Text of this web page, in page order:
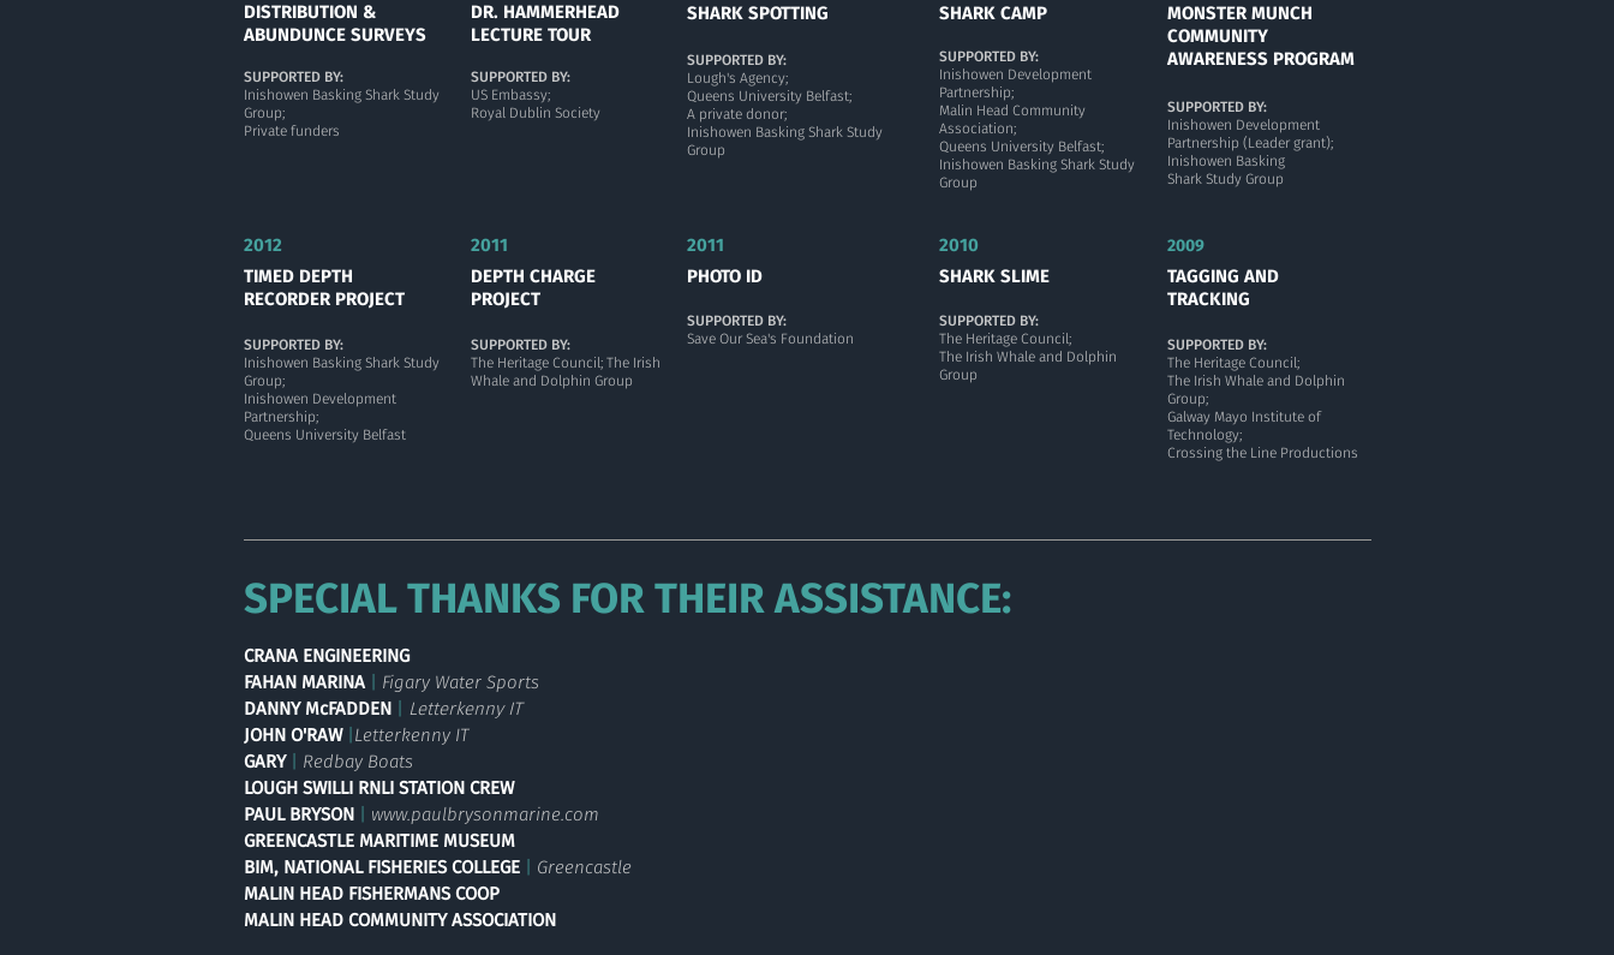
DISTRIBUTION &
ABUNDUNCE SURVEYS
SUPPORTED BY:
Inishowen Basking Shark Study
Group;
Private funders
DR. HAMMERHEAD
LECTURE TOUR
SUPPORTED BY:
US Embassy;
Royal Dublin Society
SHARK SPOTTING
SUPPORTED BY:
Lough's Agency;
Queens University Belfast;
A private donor;
Inishowen Basking Shark Study
Group
SHARK CAMP
SUPPORTED BY:
Inishowen Development
Partnership;
Malin Head Community
Association;
Queens University Belfast;
Inishowen Basking Shark Study
Group
MONSTER MUNCH
COMMUNITY
AWARENESS PROGRAM
SUPPORTED BY:
Inishowen Development
Partnership (Leader grant);
Inishowen Basking
Shark Study Group
2012
TIMED DEPTH
RECORDER PROJECT
SUPPORTED BY:
Inishowen Basking Shark Study
Group;
Inishowen Development
Partnership;
Queens University Belfast
2011
DEPTH CHARGE
PROJECT
SUPPORTED BY:
The Heritage Council; The Irish
Whale and Dolphin Group
2011
PHOTO ID
SUPPORTED BY:
Save Our Sea's Foundation
2010
SHARK SLIME
SUPPORTED BY:
The Heritage Council;
The Irish Whale and Dolphin
Group
2009
TAGGING AND
TRACKING
SUPPORTED BY:
The Heritage Council;
The Irish Whale and Dolphin
Group;
Galway Mayo Institute of
Technology;
Crossing the Line Productions
SPECIAL THANKS FOR THEIR ASSISTANCE:
CRANA ENGINEERING
FAHAN MARINA
Figary Water Sports
DANNY McFADDEN
Letterkenny IT
JOHN O'RAW Letterkenny IT
GARY
Redbay Boats
LOUGH SWILLI RNLI STATION CREW
PAUL BRYSON
www.paulbrysonmarine.com
GREENCASTLE MARITIME MUSEUM
BIM, NATIONAL FISHERIES COLLEGE
Greencastle
MALIN HEAD FISHERMANS COOP
MALIN HEAD COMMUNITY ASSOCIATION